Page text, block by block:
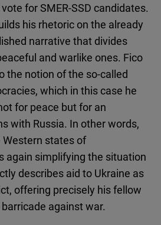
for SMER-SSD candidates.
his rhetoric on the already
narrative that divides
and warlike ones. Fico
the notion of the so-called
which in this case he
for peace but for an
with Russia. In other words,
Western states of
again simplifying the situation
describes aid to Ukraine as
offering precisely his fellow
against war.